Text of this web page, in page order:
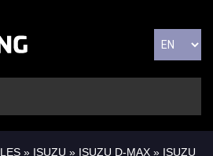
» ISUZU » ISUZU D-MAX » ISUZU